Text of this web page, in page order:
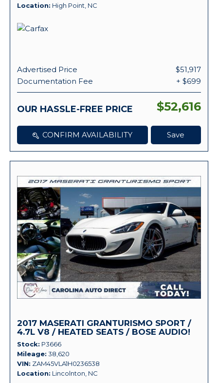
Location High Point, NC
Advertised Price
$51,917
Documentation Fee
+ $699
OUR HASSLE-FREE PRICE $52,616
CONFIRM AVAILABILITY Save
2017 MASERATI GRANTURISMO SPORT /
4.7L V8 / HEATED SEATS / BOSE AUDIO!
Stock P3666
Mileage 38,620
VIN ZAM45VLA1H0236538
Location Lincolnton, NC